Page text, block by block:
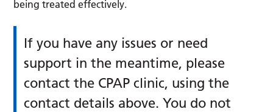
being treated effectively.
If you have any issues or need
support in the meantime, please
contact the CPAP clinic, using the
contact details above. You do not